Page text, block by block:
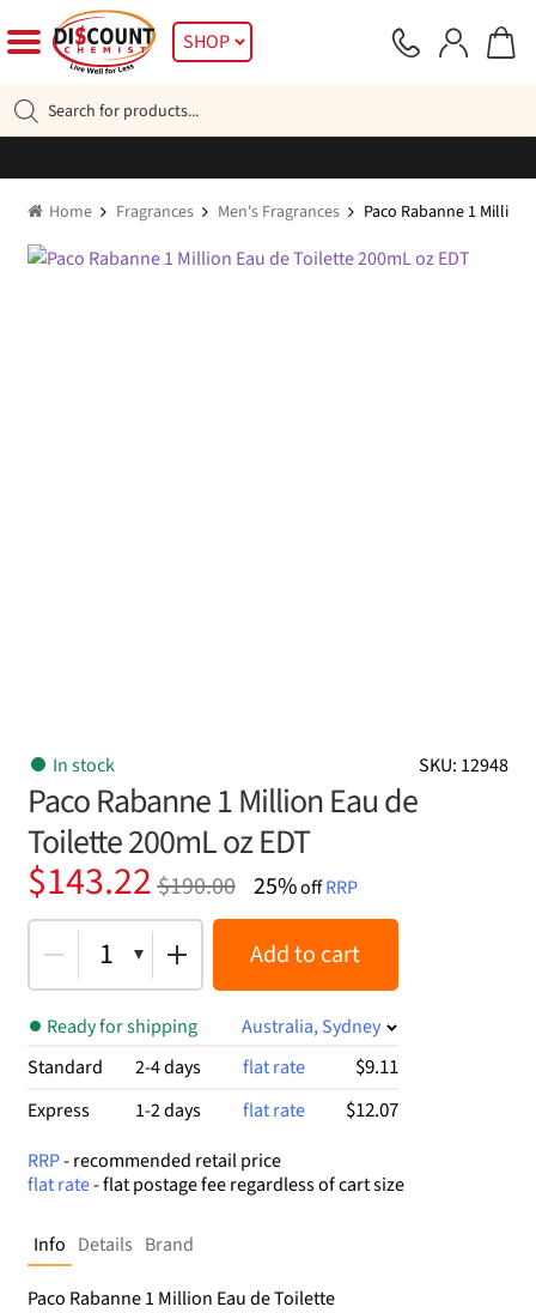
to
navigation
to
SHOP
search
Home Fragrances Men's Fragrances Paco Rabanne 1 Million
SKU: 12948
In stock
Paco Rabanne 1 Million Eau de
Toilette 200mL oz EDT
$190.00
Original
price
was:
$190.00.
$143.22
Current
price
is:
$143.22.
25%offRRP
1 Add to cart
Ready for shipping
Australia, Sydney
Standard
2-4 days flat rate $9.11
Express 1-2 days flat rate $12.07
RRP- recommended retail price
flat rate- flat postage fee regardless of cart size
Info Details Brand
Paco Rabanne 1 Million Eau de Toilette